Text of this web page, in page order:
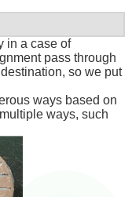
in a case of
pass through
so we put
ways based on
ways, such